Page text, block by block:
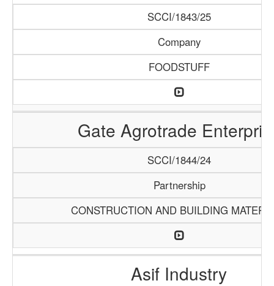
SCCI/1843/25
Company
FOODSTUFF
Gate Agrotrade
SCCI/1844/24
Partnership
CONSTRUCTION AND BUILDING
Asif Industry